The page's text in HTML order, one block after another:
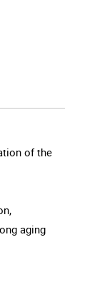
of the
aging